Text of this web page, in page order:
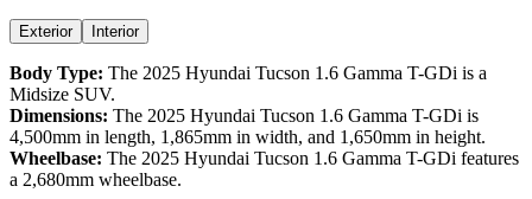
Exterior Interior
Body Type: The 2025 Hyundai Tucson 1.6 Gamma T-GDi is a
Midsize SUV.
Dimensions: The 2025 Hyundai Tucson 1.6 Gamma T-GDi is
4,500mm in length, 1,865mm in width, and 1,650mm in height.
Wheelbase: The 2025 Hyundai Tucson 1.6 Gamma T-GDi features
a 2,680mm wheelbase.